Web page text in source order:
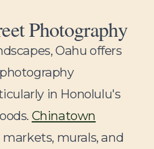
Photography
Oahu offers
in Honolulu's
Chinatown
markets, murals, and